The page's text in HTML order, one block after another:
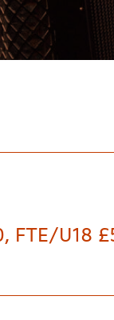
FTE/U18